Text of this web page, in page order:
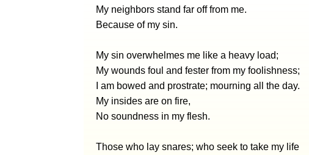
My neighbors stand far off from me.
Because of my sin.
My sin overwhelmes me like a heavy load;
My wounds foul and fester from my foolishness;
I am bowed and prostrate; mourning all the day.
My insides are on fire,
No soundness in my flesh.
Those who lay snares; who seek to take my life